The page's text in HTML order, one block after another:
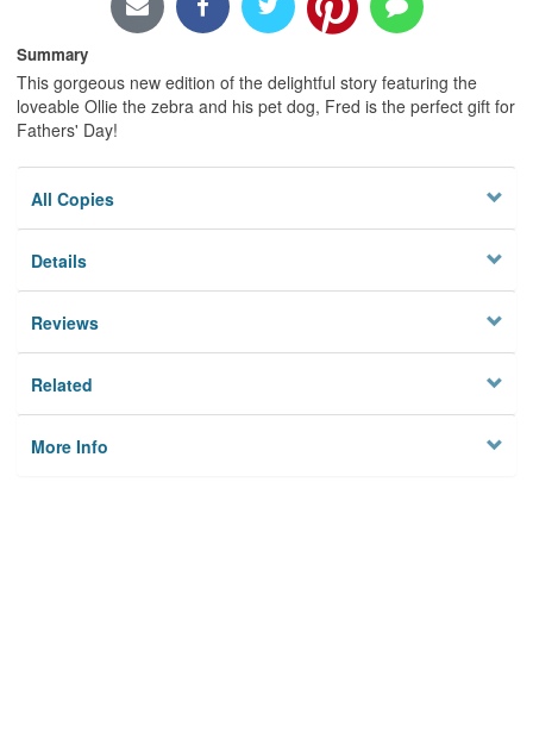
Summary
This gorgeous new edition of the delightful story featuring the
loveable Ollie the zebra and his pet dog, Fred is the perfect gift for
Fathers' Day!
All Copies
Details
Reviews
Related
More Info